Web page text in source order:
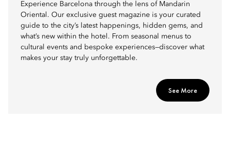
Experience Barcelona through the lens of Mandarin
Oriental. Our exclusive guest magazine is your curated
guide to the city’s latest happenings, hidden gems, and
what’s new within the hotel. From seasonal menus to
cultural events and bespoke experiences—discover what
makes your stay truly unforgettable.
See More